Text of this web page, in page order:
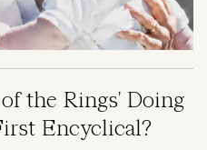
the Rings' Doing
Encyclical?